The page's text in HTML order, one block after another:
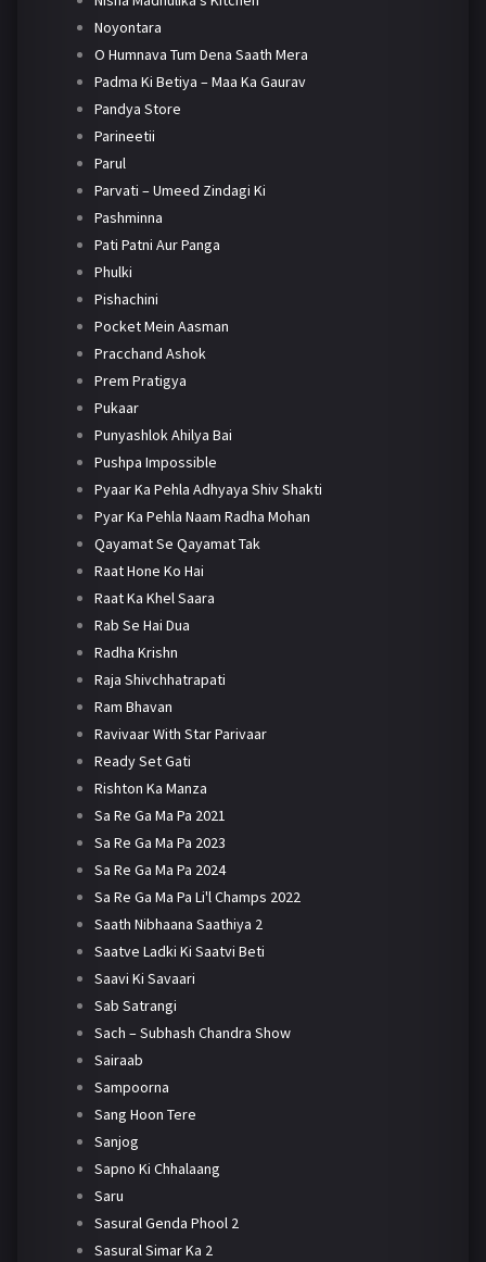
Noyontara
O Humnava Tum Dena Saath Mera
Padma Ki Betiya – Maa Ka Gaurav
Pandya Store
Parineetii
Parul
Parvati – Umeed Zindagi Ki
Pashminna
Pati Patni Aur Panga
Phulki
Pishachini
Pocket Mein Aasman
Pracchand Ashok
Prem Pratigya
Pukaar
Punyashlok Ahilya Bai
Pushpa Impossible
Pyaar Ka Pehla Adhyaya Shiv Shakti
Pyar Ka Pehla Naam Radha Mohan
Qayamat Se Qayamat Tak
Raat Hone Ko Hai
Raat Ka Khel Saara
Rab Se Hai Dua
Radha Krishn
Raja Shivchhatrapati
Ram Bhavan
Ravivaar With Star Parivaar
Ready Set Gati
Rishton Ka Manza
Sa Re Ga Ma Pa 2021
Sa Re Ga Ma Pa 2023
Sa Re Ga Ma Pa 2024
Sa Re Ga Ma Pa Li'l Champs 2022
Saath Nibhaana Saathiya 2
Saatve Ladki Ki Saatvi Beti
Saavi Ki Savaari
Sab Satrangi
Sach – Subhash Chandra Show
Sairaab
Sampoorna
Sang Hoon Tere
Sanjog
Sapno Ki Chhalaang
Saru
Sasural Genda Phool 2
Sasural Simar Ka 2